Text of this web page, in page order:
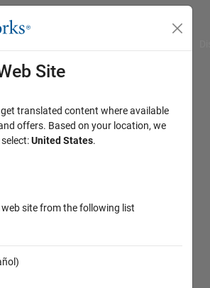
Site
translated content where available
offers. Based on your location, we
United States.
site from the following list